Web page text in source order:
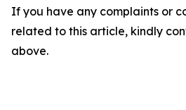
If you have any complaints or
related to this article, kindly
above.